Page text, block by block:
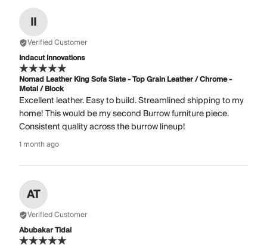
II
Verified Customer
Indacut Innovations
Nomad Leather King Sofa Slate - Top Grain Leather / Chrome -
Metal / Block
Excellent leather. Easy to build. Streamlined shipping to my
home! This would be my second Burrow furniture piece.
Consistent quality across the burrow lineup!
1 month ago
AT
Verified Customer
Abubakar Tidal